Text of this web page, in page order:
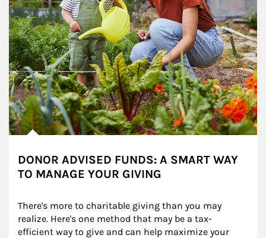
DONOR ADVISED FUNDS: A SMART WAY
TO MANAGE YOUR GIVING
There's more to charitable giving than you may
realize. Here's one method that may be a tax-
efficient way to give and can help maximize your